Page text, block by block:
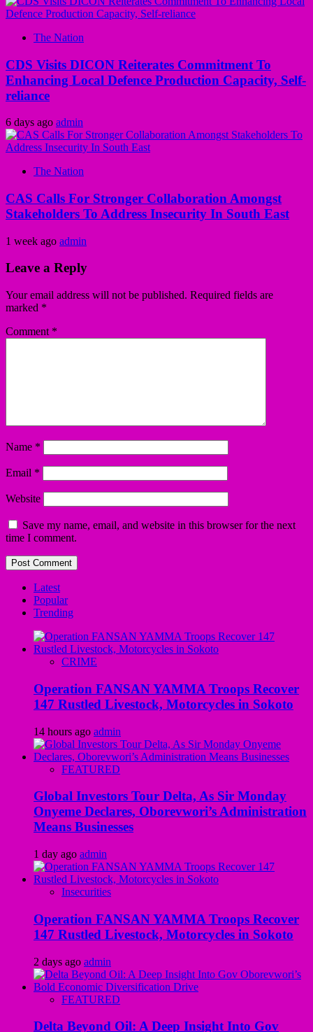
The Nation
CDS Visits DICON Reiterates Commitment To
Enhancing Local Defence Production Capacity, Self-
reliance
6 days ago admin
The Nation
CAS Calls For Stronger Collaboration Amongst
Stakeholders To Address Insecurity In South East
1 week ago admin
Leave a Reply
Your email address will not be published. Required fields are
marked *
Comment *
Name *
Email *
Website
Save my name, email, and website in this browser for the next
time I comment.
Latest
Popular
Trending
CRIME
Operation FANSAN YAMMA Troops Recover
147 Rustled Livestock, Motorcycles in Sokoto
14 hours ago admin
FEATURED
Global Investors Tour Delta, As Sir Monday
Onyeme Declares, Oborevwori’s Administration
Means Businesses
1 day ago admin
Insecurities
Operation FANSAN YAMMA Troops Recover
147 Rustled Livestock, Motorcycles in Sokoto
2 days ago admin
FEATURED
Delta Beyond Oil: A Deep Insight Into Gov